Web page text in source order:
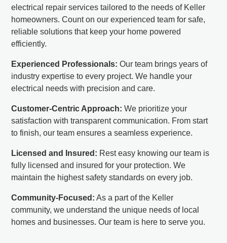
electrical repair services tailored to the needs of Keller
homeowners. Count on our experienced team for safe,
reliable solutions that keep your home powered
efficiently.
Experienced Professionals: Our team brings years of
industry expertise to every project. We handle your
electrical needs with precision and care.
Customer-Centric Approach: We prioritize your
satisfaction with transparent communication. From start
to finish, our team ensures a seamless experience.
Licensed and Insured: Rest easy knowing our team is
fully licensed and insured for your protection. We
maintain the highest safety standards on every job.
Community-Focused: As a part of the Keller
community, we understand the unique needs of local
homes and businesses. Our team is here to serve you.